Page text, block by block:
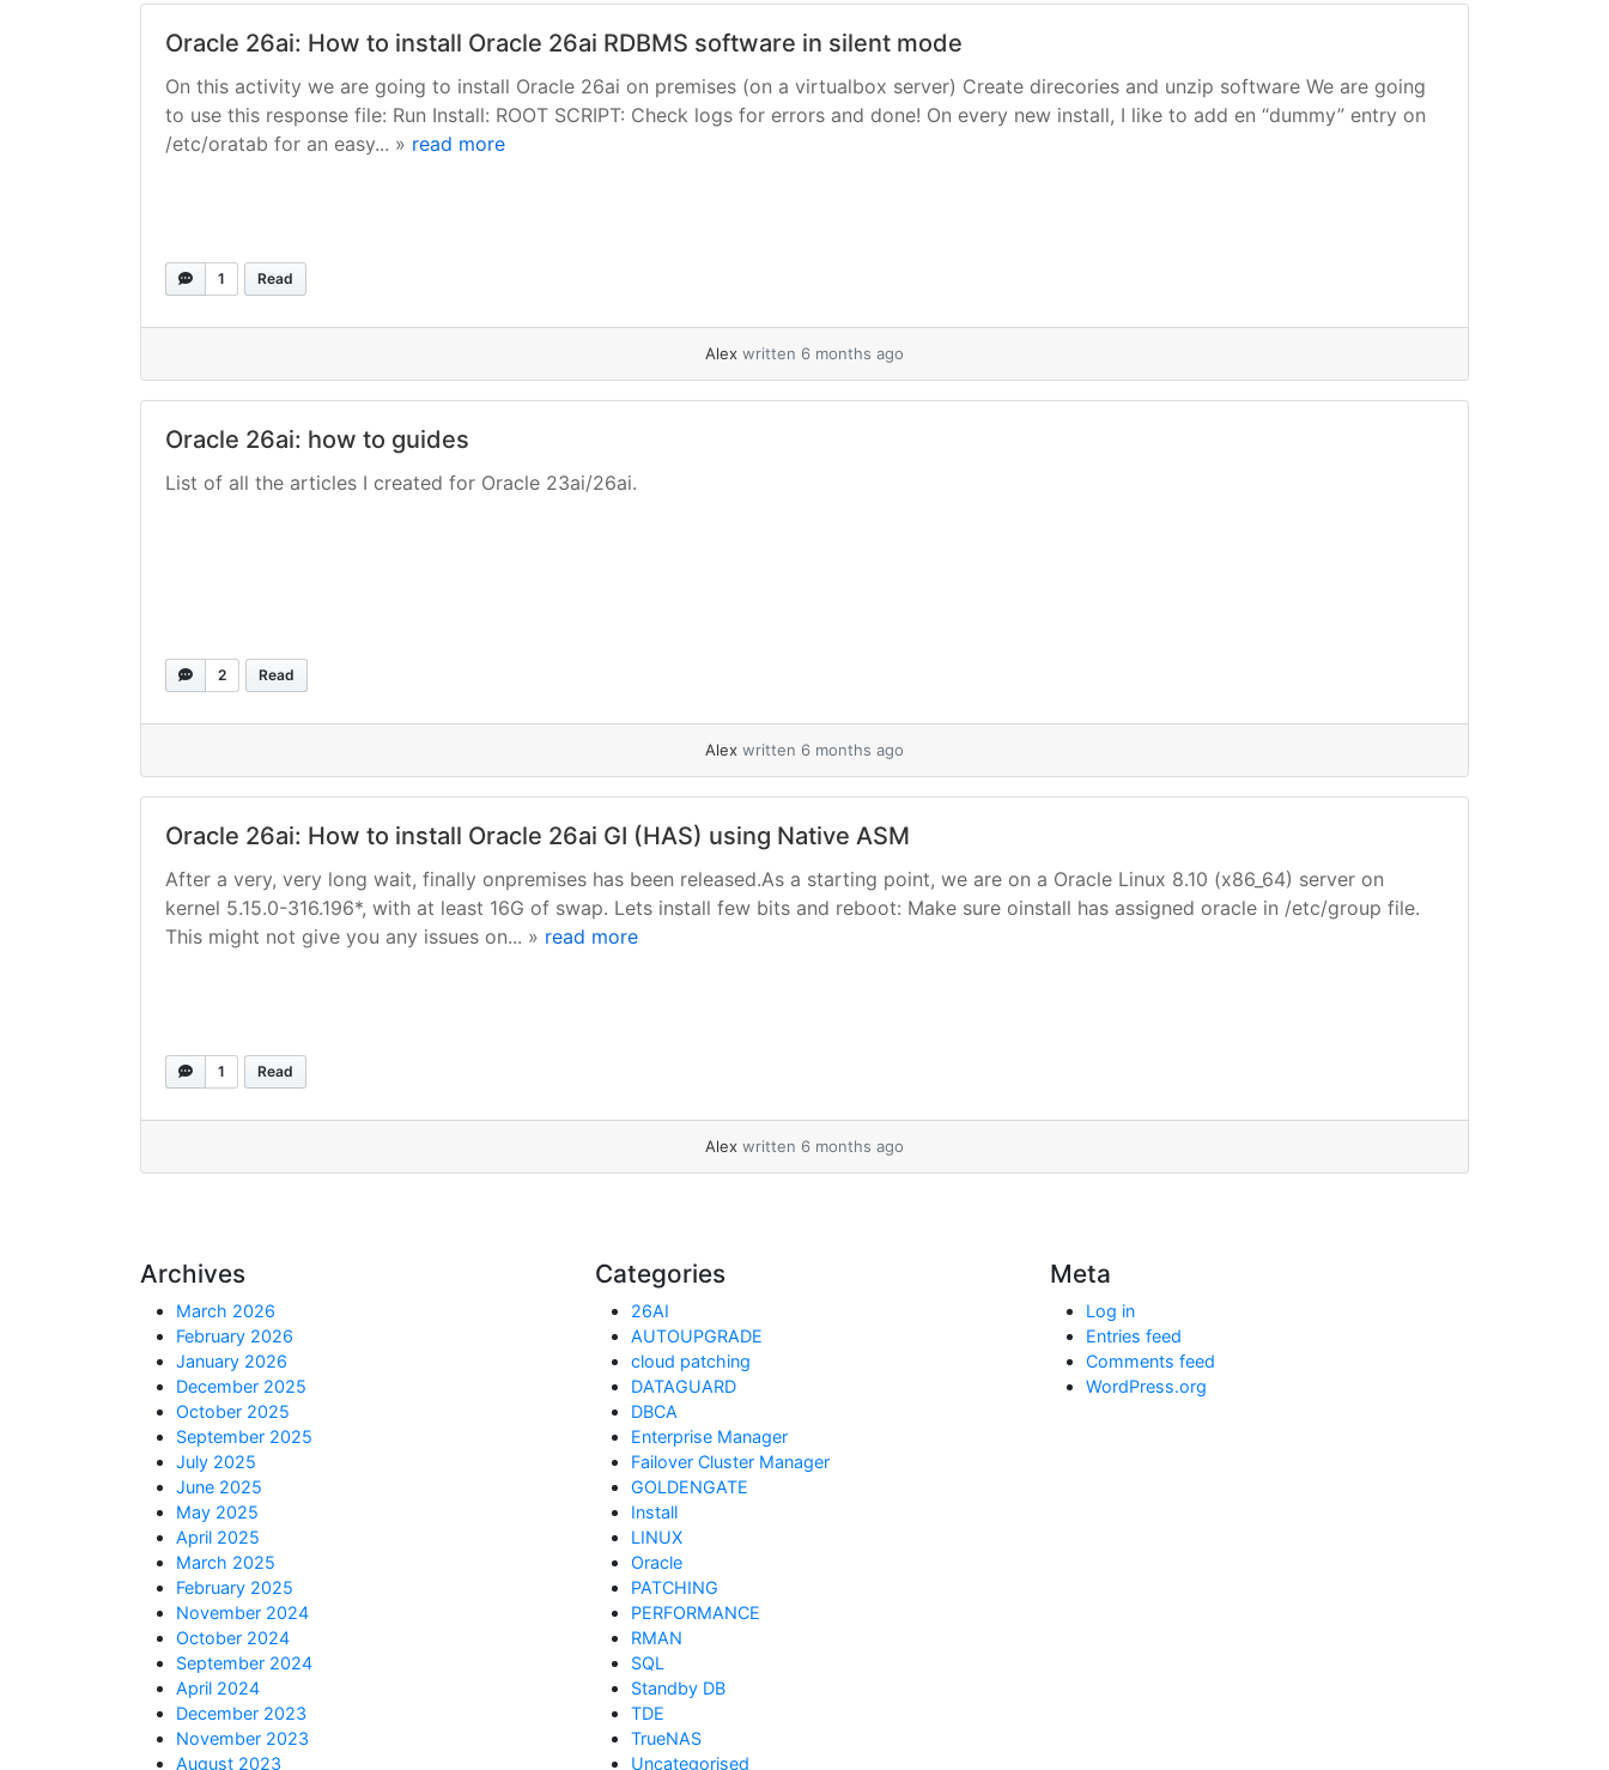
Oracle 26ai: How to install Oracle 26ai RDBMS software in silent mode
On this activity we are going to install Oracle 26ai on premises (on a virtualbox server) Create direcories and unzip software We are going
to use this response file: Run Install: ROOT SCRIPT: Check logs for errors and done! On every new install, I like to add en “dummy” entry on
/etc/oratab for an easy... » read more
1 Read
Alex written 6 months ago
Oracle 26ai: how to guides
List of all the articles I created for Oracle 23ai/26ai.
2 Read
Alex written 6 months ago
Oracle 26ai: How to install Oracle 26ai GI (HAS) using Native ASM
After a very, very long wait, finally onpremises has been released.As a starting point, we are on a Oracle Linux 8.10 (x86_64) server on
kernel 5.15.0-316.196*, with at least 16G of swap. Lets install few bits and reboot: Make sure oinstall has assigned oracle in /etc/group file.
This might not give you any issues on... » read more
1 Read
Alex written 6 months ago
Archives
March 2026
February 2026
January 2026
December 2025
October 2025
September 2025
July 2025
June 2025
May 2025
April 2025
March 2025
February 2025
November 2024
October 2024
September 2024
April 2024
December 2023
November 2023
August 2023
Categories
26AI
AUTOUPGRADE
cloud patching
DATAGUARD
DBCA
Enterprise Manager
Failover Cluster Manager
GOLDENGATE
Install
LINUX
Oracle
PATCHING
PERFORMANCE
RMAN
SQL
Standby DB
TDE
TrueNAS
Uncategorised
Meta
Log in
Entries feed
Comments feed
WordPress.org